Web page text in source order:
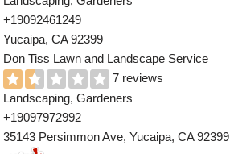
+19092461249
Yucaipa, CA 92399
Don Tiss Lawn and Landscape Service
7 reviews
Landscaping, Gardeners
+19097972992
35143 Persimmon Ave, Yucaipa, CA 92399